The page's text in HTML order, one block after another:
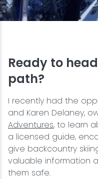
Ready to
path?
I recently had the
and Karen Delaney,
Adventures, to learn
a licensed guide,
give backcountry
valuable information
them safe.
Snowmobiling
Swimming
Whitewater